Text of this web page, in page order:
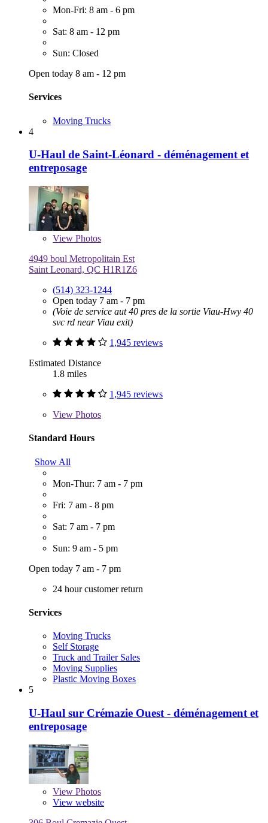
Mon-Fri: 8 am - 6 pm
Sat: 8 am - 12 pm
Sun: Closed
Open today 8 am - 12 pm
Services
Moving Trucks
4
U-Haul de Saint-Léonard - déménagement et
entreposage
View Photos
4949 boul Metropolitain Est
Saint Leonard, QC H1R1Z6
(514) 323-1244
Open today 7 am - 7 pm
(Voie de service aut 40 pres de la sortie Viau-Hwy 40
svc rd near Viau exit)
1,945 reviews
Estimated Distance
1.8 miles
1,945 reviews
View Photos
Standard Hours
Show All
Mon-Thur: 7 am - 7 pm
Fri: 7 am - 8 pm
Sat: 7 am - 7 pm
Sun: 9 am - 5 pm
Open today 7 am - 7 pm
24 hour customer return
Services
Moving Trucks
Self Storage
Truck and Trailer Sales
Moving Supplies
Plastic Moving Boxes
5
U-Haul sur Crémazie Ouest - déménagement et
entreposage
View Photos
View website